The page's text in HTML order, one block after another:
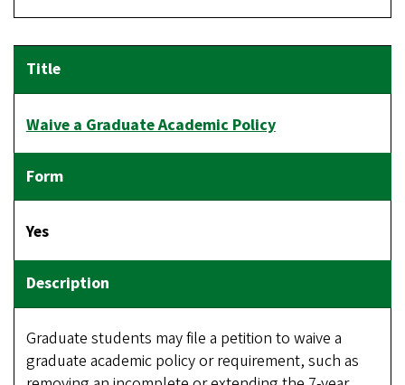
Waive a Graduate Academic Policy
Yes
Graduate students may file a petition to waive a
graduate academic policy or requirement, such as